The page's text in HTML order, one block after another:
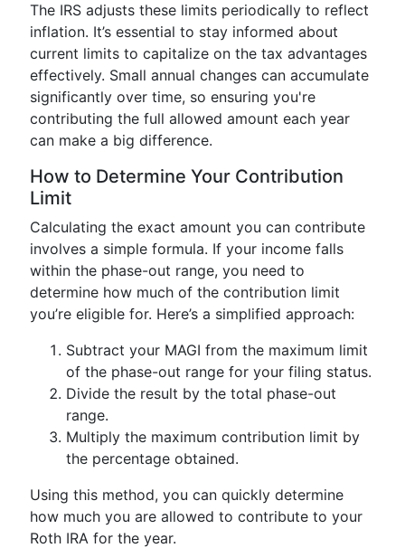
The IRS adjusts these limits periodically to reflect
inflation. It’s essential to stay informed about
current limits to capitalize on the tax advantages
effectively. Small annual changes can accumulate
significantly over time, so ensuring you're
contributing the full allowed amount each year
can make a big difference.
How to Determine Your Contribution
Limit
Calculating the exact amount you can contribute
involves a simple formula. If your income falls
within the phase-out range, you need to
determine how much of the contribution limit
you’re eligible for. Here’s a simplified approach:
Subtract your MAGI from the maximum limit
of the phase-out range for your filing status.
Divide the result by the total phase-out
range.
Multiply the maximum contribution limit by
the percentage obtained.
Using this method, you can quickly determine
how much you are allowed to contribute to your
Roth IRA for the year.